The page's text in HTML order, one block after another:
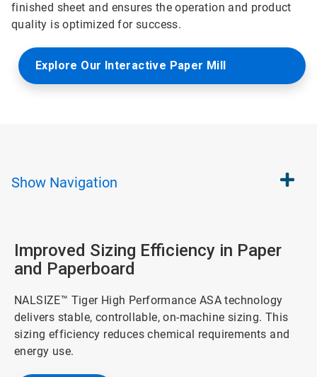
finished sheet and ensures the operation and product
quality is optimized for success.
Explore Our Interactive Paper Mill
Show Navigation
Improved Sizing Efficiency in Paper
and Paperboard
NALSIZE™ Tiger High Performance ASA technology
delivers stable, controllable, on-machine sizing. This
sizing efficiency reduces chemical requirements and
energy use.